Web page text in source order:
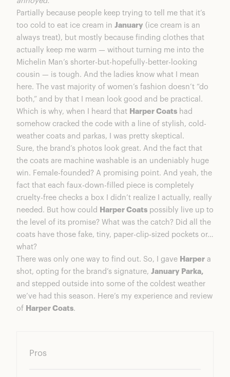
Harper Coats: Final Thoughts
Partially because people keep trying to tell me that it’s
too cold to eat ice cream in January (ice cream is an
always treat), but mostly because finding clothes that
actually keep me warm — without turning me into the
Michelin Man’s shorter-but-hopefully-better-looking
cousin — is tough. And the ladies know what I mean
here. The vast majority of women’s fashion doesn’t “do
both,” and by that I mean look good and be practical.
Which is why, when I heard that Harper Coats had
somehow cracked the code with a line of stylish, cold-
weather coats and parkas, I was pretty skeptical.
Sure, the brand’s photos look great. And the fact that
the coats are machine washable is an undeniably huge
win. Female-founded? A promising point. And yeah, the
fact that each faux-down-filled piece is completely
cruelty-free checks a box I didn’t realize I actually, really
needed. But how could
Harper Coats possibly live up to
the level of its promise? What was the catch? Did all the
coats have those fake, tiny, paper-clip-sized pockets or…
what?
There was only one way to find out. So, I gave Harper a
shot, opting for the brand’s signature, January Parka,
and stepped outside into some of the coldest weather
we’ve had this season. Here’s my experience and review
of Harper Coats.
Pros